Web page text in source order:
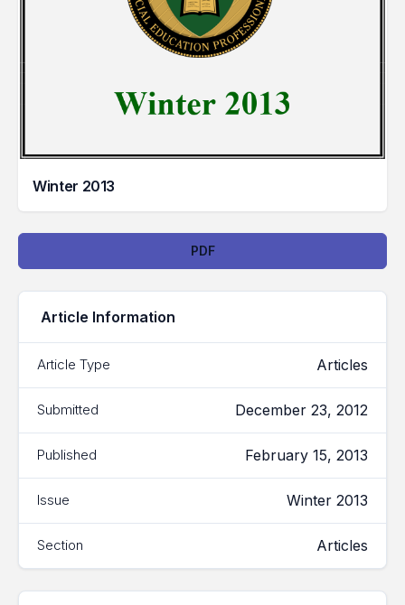
Winter 2013
PDF
Article Information
Article Type Articles
Submitted December 23, 2012
Published February 15, 2013
Issue Winter 2013
Section Articles